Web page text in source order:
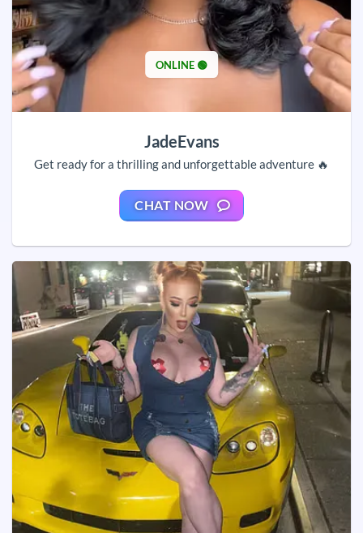
ONLINE 🟢
JadeEvans
Get ready for a thrilling and unforgettable adventure 🔥
CHAT NOW